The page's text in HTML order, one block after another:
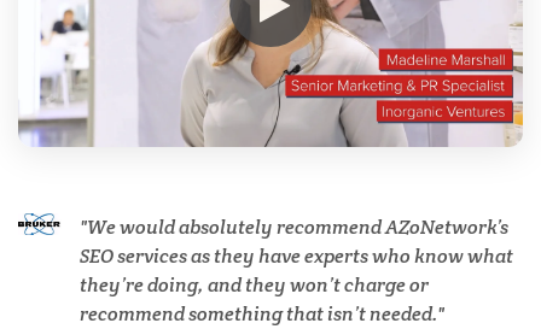
Breast Cancer
Cannabis Testing & Analysis
Cell Biology
We would absolutely recommend AZoNetwork’s
SEO services as they have experts who know what
they’re doing, and they won’t charge or
recommend something that isn’t needed.